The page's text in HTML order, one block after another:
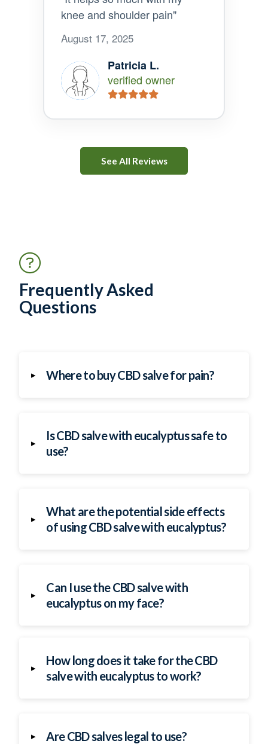
knee and shoulder pain"
August 17, 2025
Patricia L.
verified owner
See All Reviews
Frequently Asked
Questions
▸ Where to buy CBD salve for pain?
▸
Is CBD salve with eucalyptus safe to
use?
▸
What are the potential side effects
of using CBD salve with eucalyptus?
▸
Can I use the CBD salve with
eucalyptus on my face?
▸
How long does it take for the CBD
salve with eucalyptus to work?
▸ Are CBD salves legal to use?